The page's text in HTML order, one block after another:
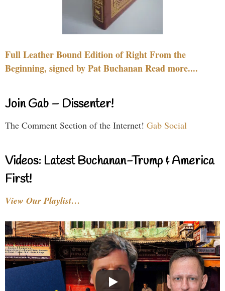
Full Leather Bound Edition of Right From the
Beginning, signed by Pat Buchanan Read more....
Join Gab – Dissenter!
The Comment Section of the Internet! Gab Social
Videos: Latest Buchanan-Trump & America
First!
View Our Playlist…